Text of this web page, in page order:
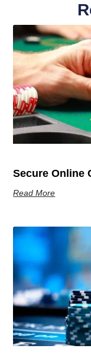
Secure Online
Read More